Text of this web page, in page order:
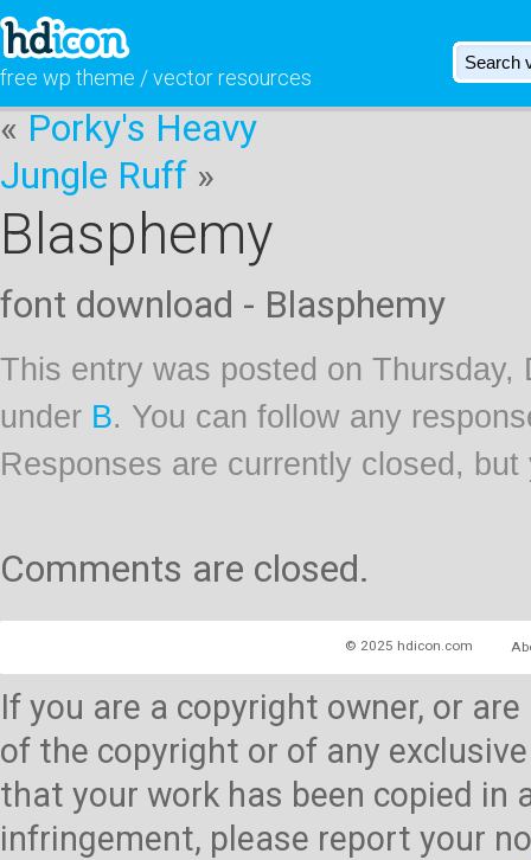
free wp theme / vector resources
« Porky's Heavy
Jungle Ruff »
Blasphemy
font download - Blasphemy
This entry was posted on
under B. You can follow any
Responses are currently closed,
Comments are closed.
© 2025 hdicon.com
If you are a copyright owner, or
of the copyright or of any
that your work has been copied
infringement, please report your